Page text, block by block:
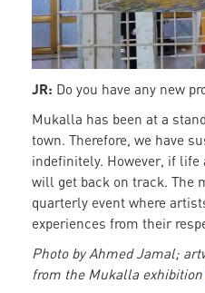
JR: Do you have any new
Mukalla has been at a
town. Therefore, we have
indefinitely. However, if
will get back on track. The
quarterly event where
experiences from their
Photo by Ahmed Jamal;
from the Mukalla exhibition